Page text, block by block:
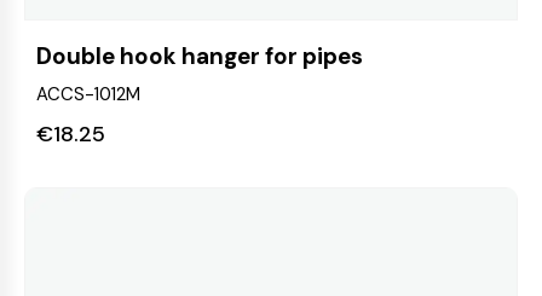
Double hook hanger for pipes
ACCS-1012M
€18.25